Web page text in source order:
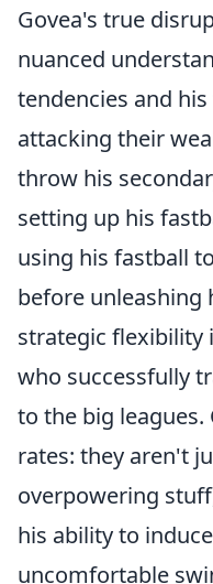
Govea's true
nuanced
tendencies and
attacking their
throw his
setting up his
using his fastball
before unleashing
strategic flexibility
who successfully
to the big
rates: they aren't
overpowering
his ability to
uncomfortable